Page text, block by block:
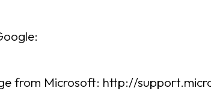
from Microsoft: http://